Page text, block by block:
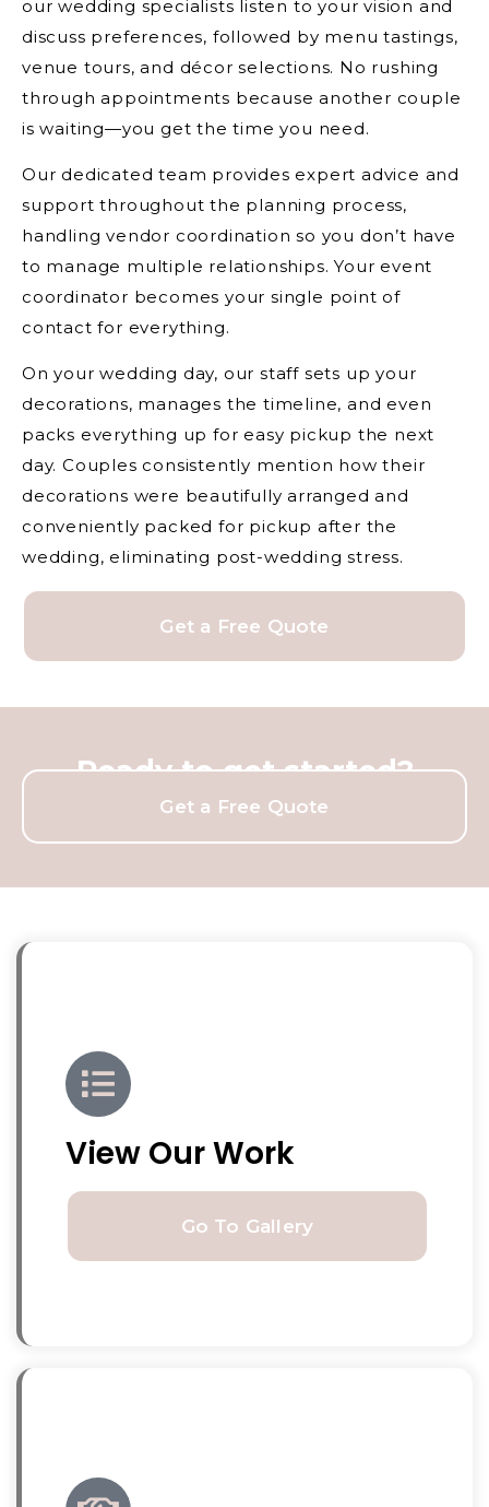
our wedding specialists listen to your vision and
discuss preferences, followed by menu tastings,
venue tours, and décor selections. No rushing
through appointments because another couple
is waiting—you get the time you need.
Our dedicated team provides expert advice and
support throughout the planning process,
handling vendor coordination so you don’t have
to manage multiple relationships. Your event
coordinator becomes your single point of
contact for everything.
On your wedding day, our staff sets up your
decorations, manages the timeline, and even
packs everything up for easy pickup the next
day. Couples consistently mention how their
decorations were beautifully arranged and
conveniently packed for pickup after the
wedding, eliminating post-wedding stress.
Get a Free Quote
Ready to get started?
Get a Free Quote
View Our Work
Go To Gallery